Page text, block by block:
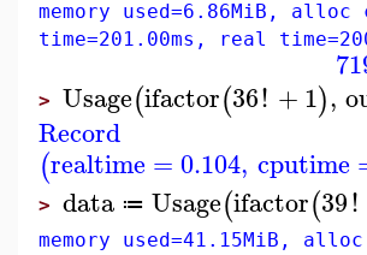
memory used=6.86MiB, alloc
time=201.00ms, real
> Usage(ifactor(36! +1),
Record
(realtime = 0.104, cputime
> data ≔ Usage(ifactor(39!
memory used=41.15MiB,